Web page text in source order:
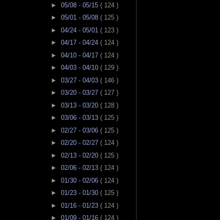
► 05/08 - 05/15 ( 124 )
► 05/01 - 05/08 ( 125 )
► 04/24 - 05/01 ( 123 )
► 04/17 - 04/24 ( 124 )
► 04/10 - 04/17 ( 124 )
► 04/03 - 04/10 ( 129 )
► 03/27 - 04/03 ( 146 )
► 03/20 - 03/27 ( 127 )
► 03/13 - 03/20 ( 128 )
► 03/06 - 03/13 ( 125 )
► 02/27 - 03/06 ( 125 )
► 02/20 - 02/27 ( 124 )
► 02/13 - 02/20 ( 125 )
► 02/06 - 02/13 ( 124 )
► 01/30 - 02/06 ( 124 )
► 01/23 - 01/30 ( 125 )
► 01/16 - 01/23 ( 124 )
► 01/09 - 01/16 ( 124 )